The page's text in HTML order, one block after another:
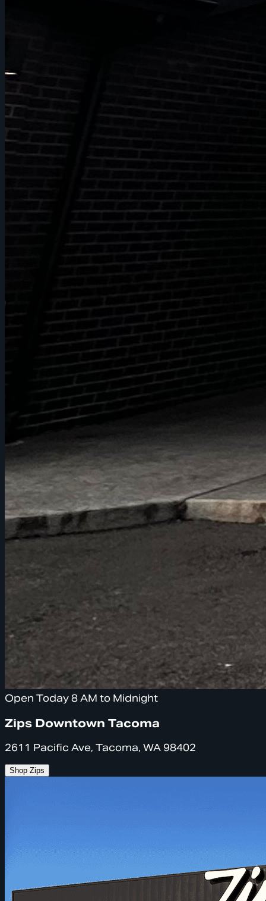
Open Today 8 AM to Midnight
Zips Downtown Tacoma
2611 Pacific Ave, Tacoma, WA 98402
Shop Zips